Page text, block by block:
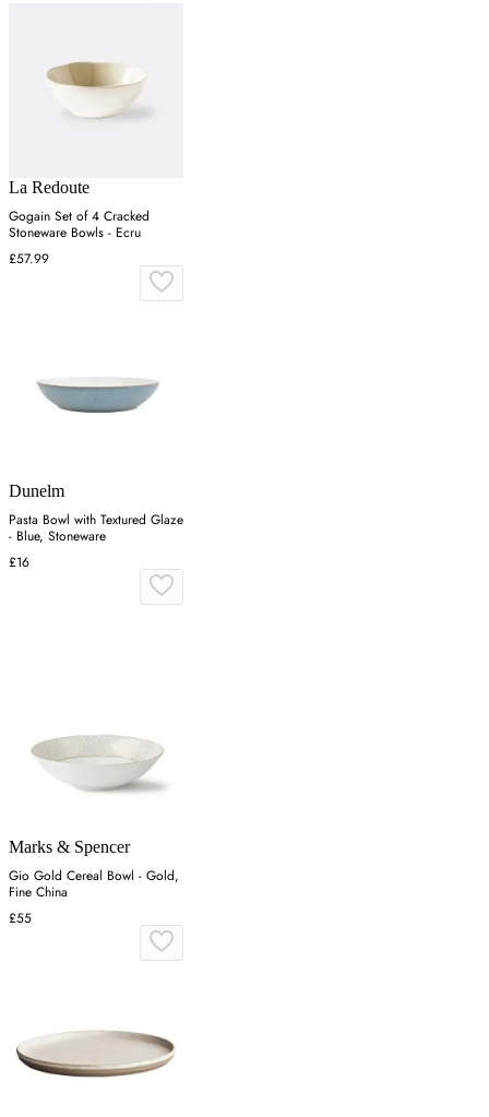
La Redoute
Gogain Set of 4 Cracked
Stoneware Bowls - Ecru
£57.99
Dunelm
Pasta Bowl with Textured Glaze
- Blue, Stoneware
£16
Marks & Spencer
Gio Gold Cereal Bowl - Gold,
Fine China
£55